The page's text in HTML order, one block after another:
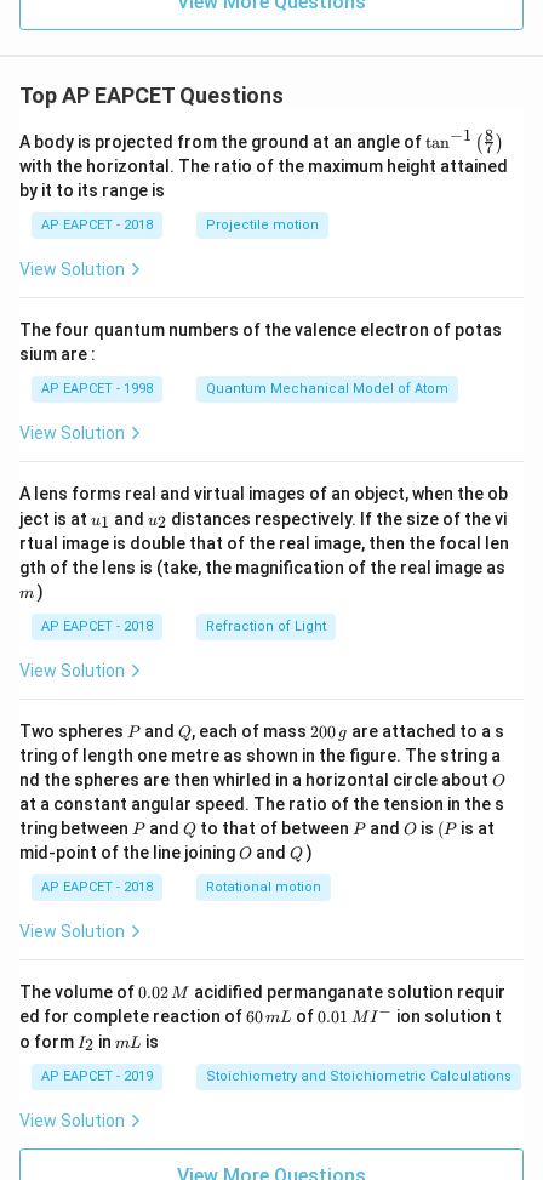
Top AP EAPCET Questions
A body is projected from the ground at an angle of\ta
n^
{-
\ri
tan−1 (7
8 )
with the horizontal. The ratio of the maximum height attained
by it to its range is
AP EAPCET - 2018 Projectile motion
View Solution
The four quantum numbers of the valence electron of potas
sium are :
AP EAPCET - 1998 Quantum Mechanical Model of Atom
View Solution
A lens forms real and virtual images of an object, when the ob
ject is at u_
{1}
u1 and u_
{2}
u2 distances respectively. If the size of the vi
rtual image is double that of the real image, then the focal len
gth of the lens is (take, the magnification of the real image as
m )
AP EAPCET - 2018 Refraction of Light
View Solution
Two spheres P
Pand Q
Q, each of mass 2
0
0
\,
g
200 g are attached to a s
tring of length one metre as shown in the figure. The string a
nd the spheres are then whirled in a horizontal circle about O
O
at a constant angular speed. The ratio of the tension in the s
tring between P
Pand Q
Qto that of between P
Pand O
O is (P
(P is at
mid-point of the line joiningO
O andQ
Q )
AP EAPCET - 2018 Rotational motion
View Solution
The volume of0.
0
2
\,
M
0.02 M acidified permanganate solution requir
ed for complete reaction of6
m
L
60mL of0.0
^
{-}
0.01 M I− ion solution t
o form I
_
2
I2 inm
mL is
AP EAPCET - 2019 Stoichiometry and Stoichiometric Calculations
View Solution
View More Questions